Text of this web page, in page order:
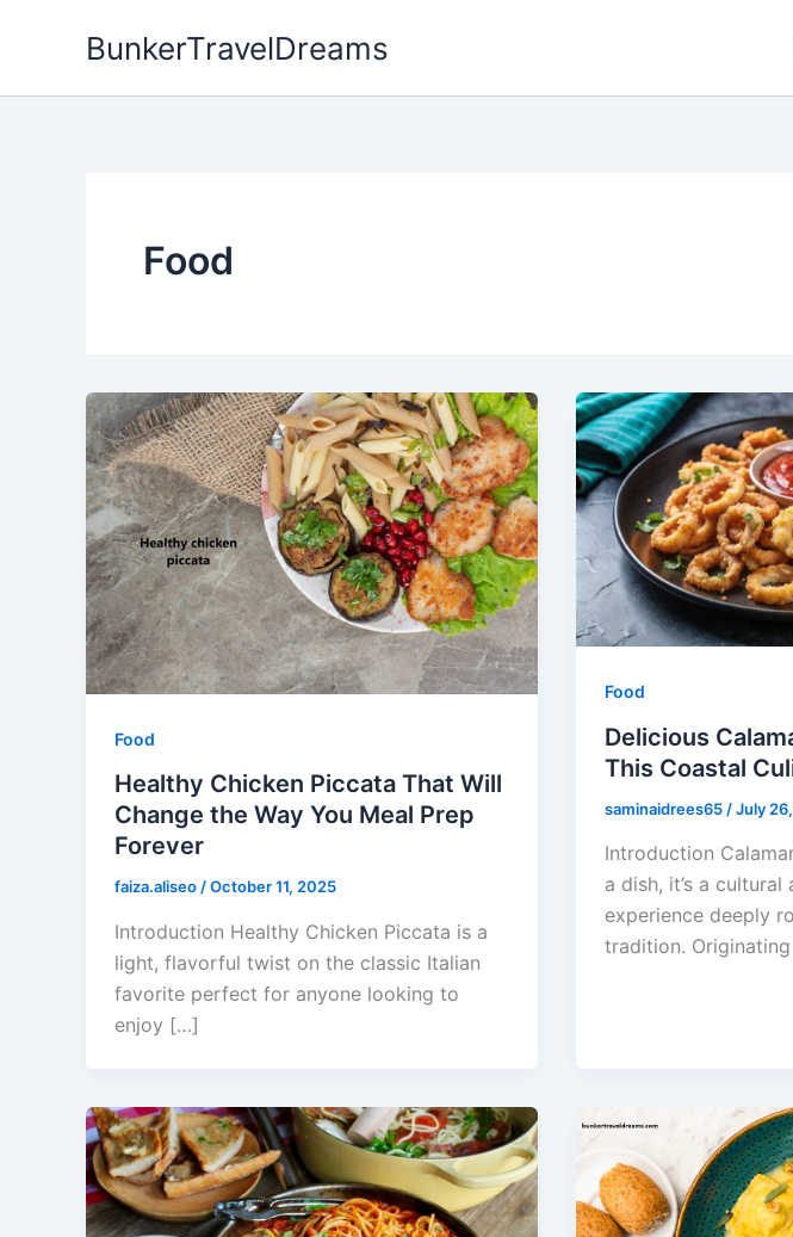
BunkerTravelDreams
Food
Food
Healthy Chicken Piccata That Will
Change the Way You Meal Prep
Forever
faiza.aliseo/October 11, 2025
Introduction Healthy Chicken Piccata is a
light, flavorful twist on the classic Italian
favorite perfect for anyone looking to
enjoy […]
Food
Delicious
This Coastal
saminaidrees65 /July
Introduction
a dish, it’s a cultural
experience deeply
tradition. Originating